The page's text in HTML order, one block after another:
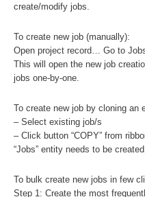
create/modify jobs.
To create new job (manually):
Open project record… Go to
This will open the new job
jobs one-by-one.
To create new job by cloning an
– Select existing job/s
– Click button “COPY” from
“Jobs” entity needs to be
To bulk create new jobs in few
Step 1: Create the most